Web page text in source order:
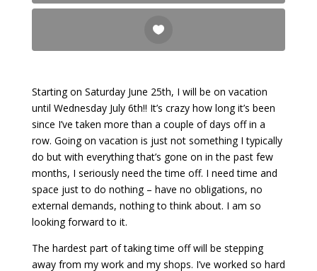
Starting on Saturday June 25th, I will be on vacation
until Wednesday July 6th!! It’s crazy how long it’s been
since I’ve taken more than a couple of days off in a
row. Going on vacation is just not something I typically
do but with everything that’s gone on in the past few
months, I seriously need the time off. I need time and
space just to do nothing – have no obligations, no
external demands, nothing to think about. I am so
looking forward to it.
The hardest part of taking time off will be stepping
away from my work and my shops. I’ve worked so hard